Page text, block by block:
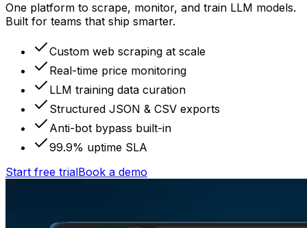
One platform to scrape, monitor, and train LLM models.
Built for teams that ship smarter.
Custom web scraping at scale
Real-time price monitoring
LLM training data curation
Structured JSON & CSV exports
Anti-bot bypass built-in
99.9% uptime SLA
Start free trialBook a demo